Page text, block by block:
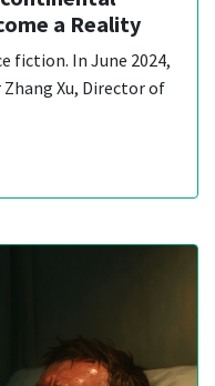
a Reality
fiction. In June 2024,
Xu, Director of